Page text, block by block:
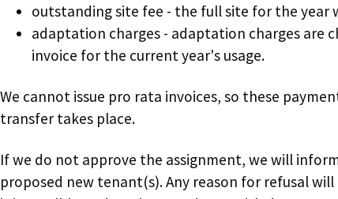
outstanding site fee - the full site for the year
adaptation charges - adaptation charges are
invoice for the current year's usage.
We cannot issue pro rata invoices, so these
transfer takes place.
If we do not approve the assignment, we will
proposed new tenant(s). Any reason for refusal